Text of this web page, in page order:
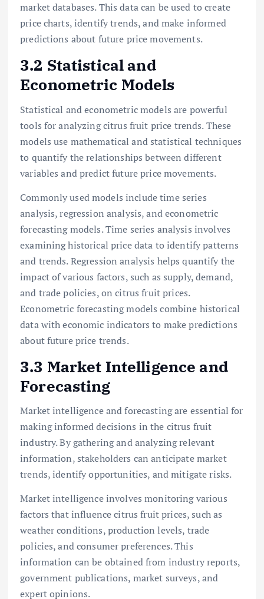
market databases. This data can be used to create
price charts, identify trends, and make informed
predictions about future price movements.
3.2 Statistical and
Econometric Models
Statistical and econometric models are powerful
tools for analyzing citrus fruit price trends. These
models use mathematical and statistical techniques
to quantify the relationships between different
variables and predict future price movements.
Commonly used models include time series
analysis, regression analysis, and econometric
forecasting models. Time series analysis involves
examining historical price data to identify patterns
and trends. Regression analysis helps quantify the
impact of various factors, such as supply, demand,
and trade policies, on citrus fruit prices.
Econometric forecasting models combine historical
data with economic indicators to make predictions
about future price trends.
3.3 Market Intelligence and
Forecasting
Market intelligence and forecasting are essential for
making informed decisions in the citrus fruit
industry. By gathering and analyzing relevant
information, stakeholders can anticipate market
trends, identify opportunities, and mitigate risks.
Market intelligence involves monitoring various
factors that influence citrus fruit prices, such as
weather conditions, production levels, trade
policies, and consumer preferences. This
information can be obtained from industry reports,
government publications, market surveys, and
expert opinions.